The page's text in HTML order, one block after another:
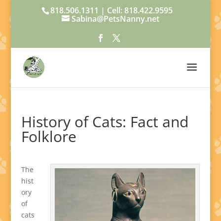
818.506.1311 | Cell: 818.422.9595
Sabina@PetsNanny.net
History of Cats: Fact and
Folklore
The
hist
ory
of
cats